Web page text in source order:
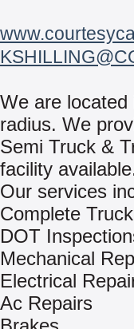
We are located
radius. We
Semi Truck &
facility
Our services
Complete
DOT
Mechanical
Electrical
Ac Repairs